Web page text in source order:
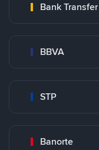
Bank Transfer
BBVA
STP
Banorte